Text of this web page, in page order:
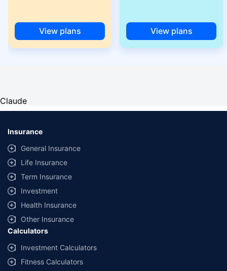
View plans View plans
Claude
Insurance
General Insurance
Life Insurance
Term Insurance
Investment
Health Insurance
Other Insurance
Calculators
Investment Calculators
Fitness Calculators